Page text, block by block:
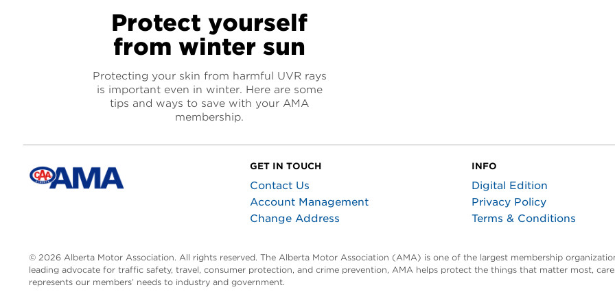
Protect yourself
from winter sun
Protecting your skin from harmful UVR rays
is important even in winter. Here are some
tips and ways to save with your AMA
membership.
GET IN TOUCH
Contact Us
Account Management
Change Address
INFO
Digital Edition
Privacy Policy
Terms & Conditions
© 2026 Alberta Motor Association. All rights reserved. The Alberta Motor Association (AMA) is one of the largest membership
leading advocate for traffic safety, travel, consumer protection, and crime prevention, AMA helps protect the things that matter most,
represents our members’ needs to industry and government.